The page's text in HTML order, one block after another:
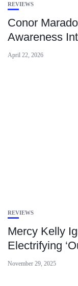
REVIEWS
Conor
Awareness
April 22, 2026
REVIEWS
Mercy Kelly
Electrifying
November 29, 2025